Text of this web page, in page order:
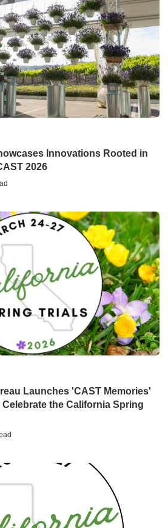
Innovations Rooted in
2026
Launches 'CAST Memories'
the California Spring